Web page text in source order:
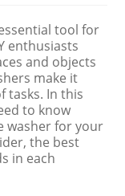
tool for
enthusiasts
and objects
make it
tasks. In this
to know
washer for your
the best
in each